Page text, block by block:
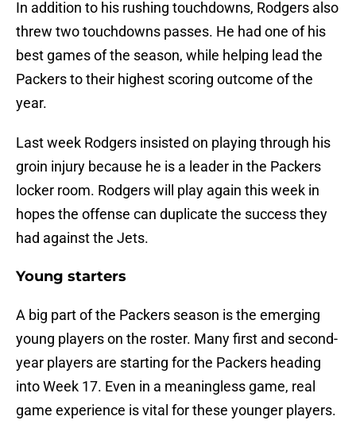
In addition to his rushing touchdowns, Rodgers also
threw two touchdowns passes. He had one of his
best games of the season, while helping lead the
Packers to their highest scoring outcome of the
year.
Last week Rodgers insisted on playing through his
groin injury because he is a leader in the Packers
locker room. Rodgers will play again this week in
hopes the offense can duplicate the success they
had against the Jets.
Young starters
A big part of the Packers season is the emerging
young players on the roster. Many first and second-
year players are starting for the Packers heading
into Week 17. Even in a meaningless game, real
game experience is vital for these younger players.